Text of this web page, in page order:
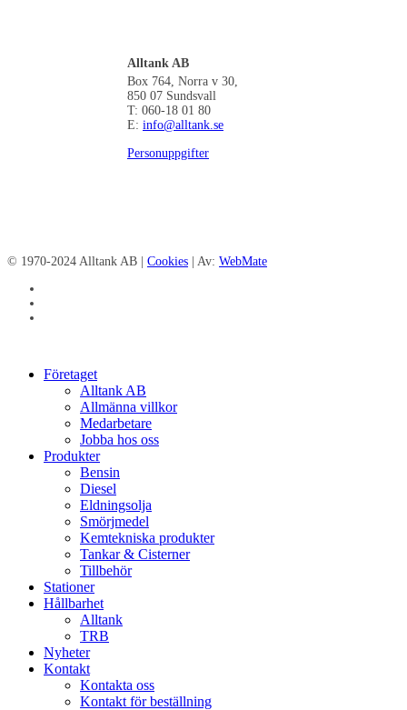
Alltank AB
Box 764, Norra v 30,
850 07 Sundsvall
T: 060-18 01 80
E: info@alltank.se
Personuppgifter
© 1970-2024 Alltank AB | Cookies | Av: WebMate
Close
Företaget
Alltank AB
Allmänna villkor
Medarbetare
Jobba hos oss
Produkter
Bensin
Diesel
Eldningsolja
Smörjmedel
Kemtekniska produkter
Tankar & Cisterner
Tillbehör
Stationer
Hållbarhet
Alltank
TRB
Nyheter
Kontakt
Kontakta oss
Kontakt för beställning